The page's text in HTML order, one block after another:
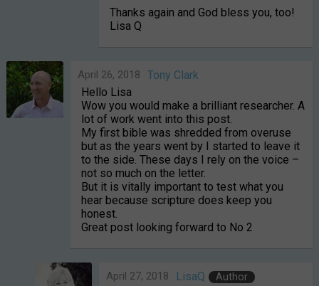
Thanks again and God bless you, too!
Lisa Q
Tony Clark
April 26, 2018
Hello Lisa
Wow you would make a brilliant researcher. A
lot of work went into this post.
My first bible was shredded from overuse
but as the years went by I started to leave it
to the side. These days I rely on the voice –
not so much on the letter.
But it is vitally important to test what you
hear because scripture does keep you
honest.
Great post looking forward to No 2
LisaQ Author
April 27, 2018